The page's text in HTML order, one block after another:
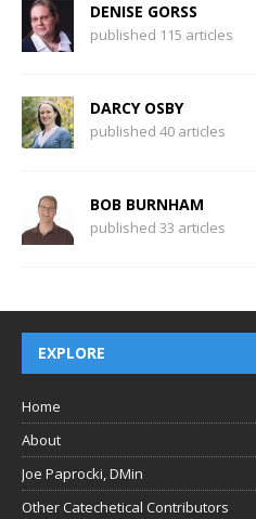
DENISE GORSS
published 115 articles
DARCY OSBY
published 40 articles
BOB BURNHAM
published 33 articles
EXPLORE
Home
About
Joe Paprocki, DMin
Other Catechetical Contributors